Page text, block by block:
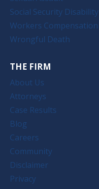
Social Security Disability
Workers Compensation
Wrongful Death
THE FIRM
About Us
Attorneys
Case Results
Blog
Careers
Community
Disclaimer
Privacy